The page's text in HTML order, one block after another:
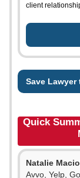
client
Save Lawyer
Quick
Natalie
Avvo, Yelp,